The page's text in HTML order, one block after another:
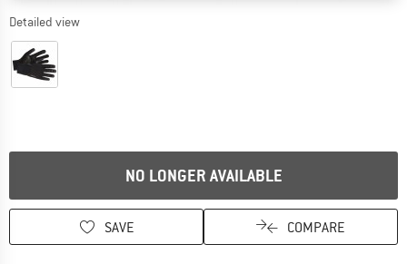
Detailed view
NO LONGER AVAILABLE
SAVE COMPARE